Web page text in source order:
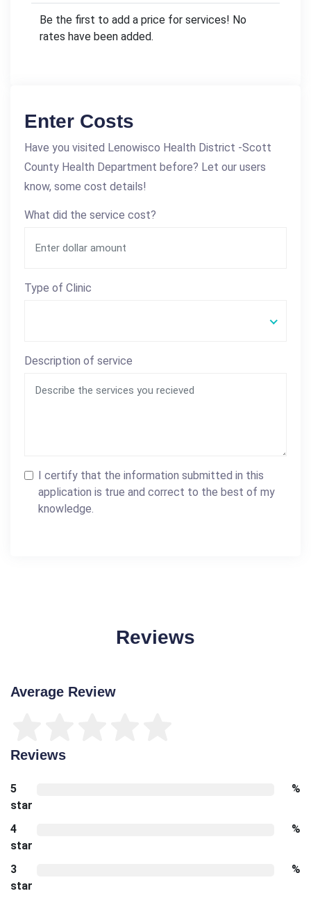
Be the first to add a price for services! No
rates have been added.
Enter Costs
Have you visited Lenowisco Health District -Scott
County Health Department before? Let our users
know, some cost details!
What did the service cost?
Type of Clinic
Description of service
I certify that the information submitted in this
application is true and correct to the best of my
knowledge.
Reviews
Average Review
Reviews
5
star
%
4
star
%
3
star
%